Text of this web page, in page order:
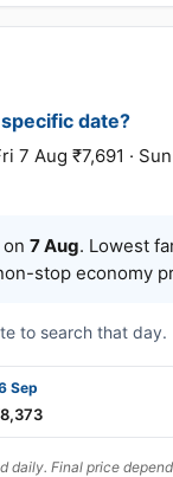
date?
Aug ₹7,691 ·
on 7 Aug. Lowest
stop economy
to search that day.
Sep
Final price